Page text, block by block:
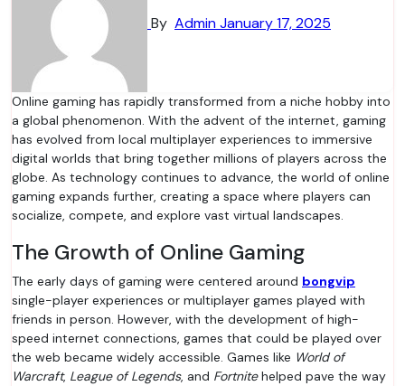
By AdminJanuary 17, 2025
Online gaming has rapidly transformed from a niche hobby into
a global phenomenon. With the advent of the internet, gaming
has evolved from local multiplayer experiences to immersive
digital worlds that bring together millions of players across the
globe. As technology continues to advance, the world of online
gaming expands further, creating a space where players can
socialize, compete, and explore vast virtual landscapes.
The Growth of Online Gaming
The early days of gaming were centered around bongvip
single-player experiences or multiplayer games played with
friends in person. However, with the development of high-
speed internet connections, games that could be played over
the web became widely accessible. Games like World of
Warcraft, League of Legends, and Fortnitehelped pave the way